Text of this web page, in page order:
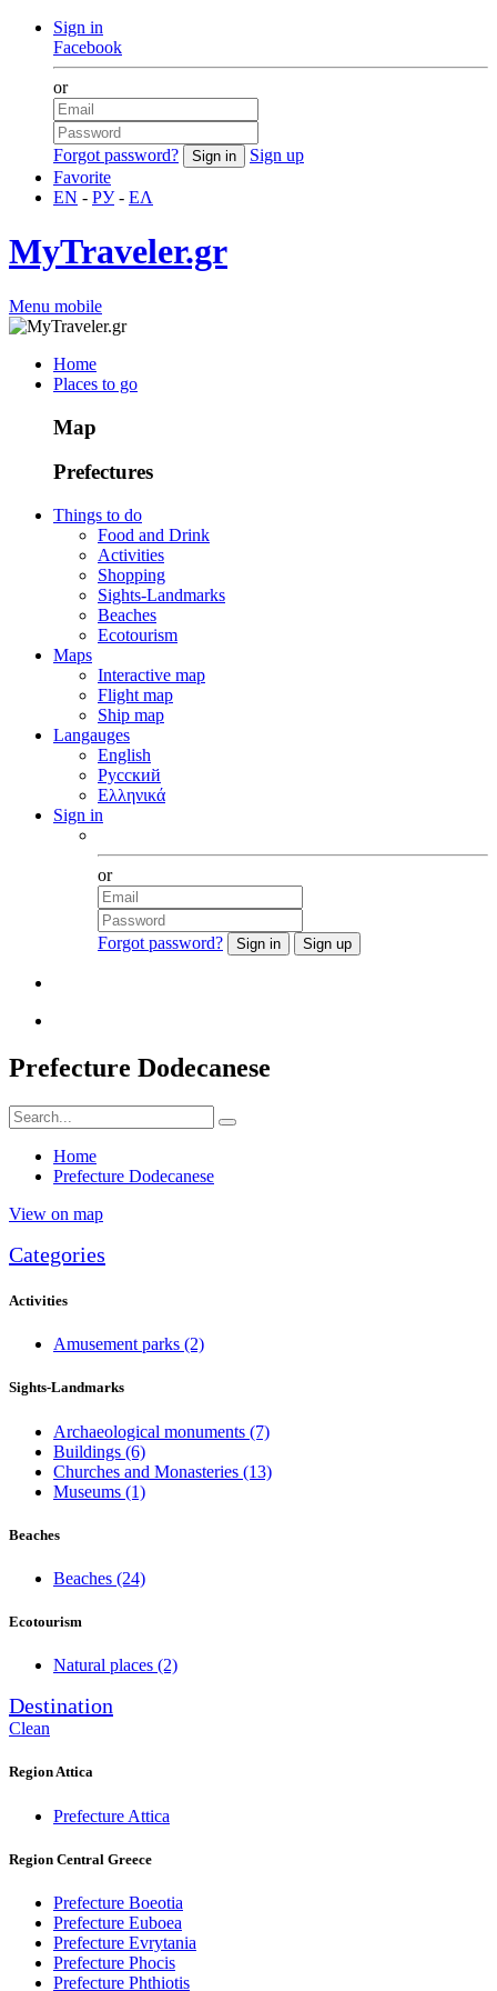
Sign in
Facebook
or
Forgot password?
Sign up
Favorite
EN - РУ- ΕΛ
MyTraveler.gr
Menu mobile
Home
Places to go
Map
Prefectures
Things to do
Food and Drink
Activities
Shopping
Sights-Landmarks
Beaches
Ecotourism
Maps
Interactive map
Flight map
Ship map
Langauges
English
Русский
Ελληνικά
Sign in
or
Forgot password?
Prefecture Dodecanese
Home
Prefecture Dodecanese
View on map
Categories
Activities
Amusement parks (2)
Sights-Landmarks
Archaeological monuments (7)
Buildings (6)
Churches and Monasteries (13)
Museums (1)
Beaches
Beaches (24)
Ecotourism
Natural places (2)
Destination
Clean
Region Attica
Prefecture Attica
Region Central Greece
Prefecture Boeotia
Prefecture Euboea
Prefecture Evrytania
Prefecture Phocis
Prefecture Phthiotis